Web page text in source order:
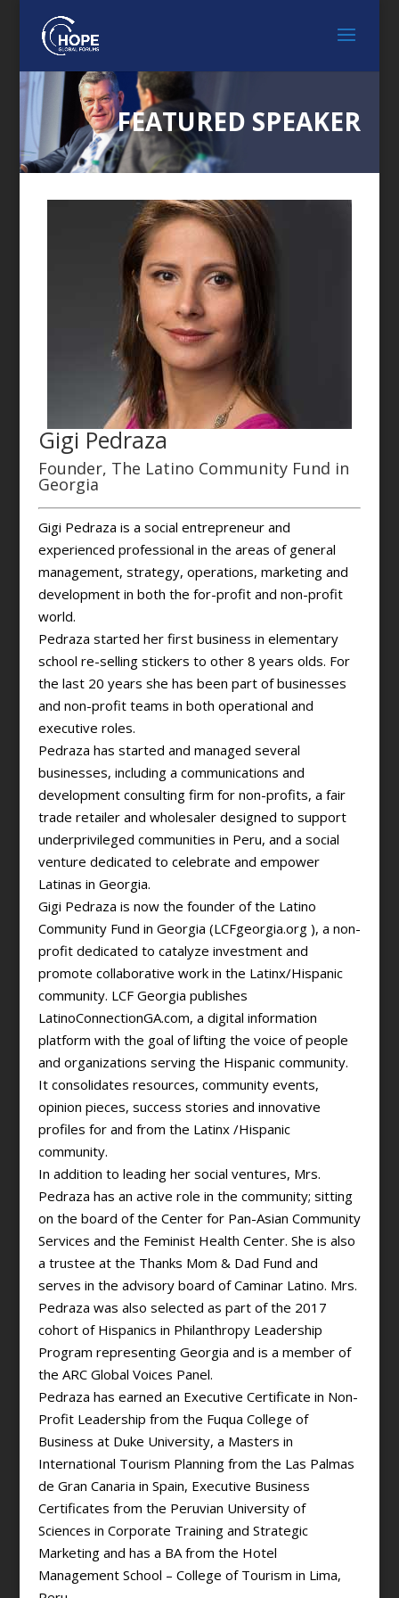
FEATURED SPEAKER
Gigi Pedraza
Founder, The Latino Community Fund in
Georgia
Gigi Pedraza is a social entrepreneur and
experienced professional in the areas of general
management, strategy, operations, marketing and
development in both the for-profit and non-profit
world.
Pedraza started her first business in elementary
school re-selling stickers to other 8 years olds. For
the last 20 years she has been part of businesses
and non-profit teams in both operational and
executive roles.
Pedraza has started and managed several
businesses, including a communications and
development consulting firm for non-profits, a fair
trade retailer and wholesaler designed to support
underprivileged communities in Peru, and a social
venture dedicated to celebrate and empower
Latinas in Georgia.
Gigi Pedraza is now the founder of the Latino
Community Fund in Georgia (LCFgeorgia.org ), a non-
profit dedicated to catalyze investment and
promote collaborative work in the Latinx/Hispanic
community. LCF Georgia publishes
LatinoConnectionGA.com, a digital information
platform with the goal of lifting the voice of people
and organizations serving the Hispanic community.
It consolidates resources, community events,
opinion pieces, success stories and innovative
profiles for and from the Latinx /Hispanic
community.
In addition to leading her social ventures, Mrs.
Pedraza has an active role in the community; sitting
on the board of the Center for Pan-Asian Community
Services and the Feminist Health Center. She is also
a trustee at the Thanks Mom & Dad Fund and
serves in the advisory board of Caminar Latino. Mrs.
Pedraza was also selected as part of the 2017
cohort of Hispanics in Philanthropy Leadership
Program representing Georgia and is a member of
the ARC Global Voices Panel.
Pedraza has earned an Executive Certificate in Non-
Profit Leadership from the Fuqua College of
Business at Duke University, a Masters in
International Tourism Planning from the Las Palmas
de Gran Canaria in Spain, Executive Business
Certificates from the Peruvian University of
Sciences in Corporate Training and Strategic
Marketing and has a BA from the Hotel
Management School – College of Tourism in Lima,